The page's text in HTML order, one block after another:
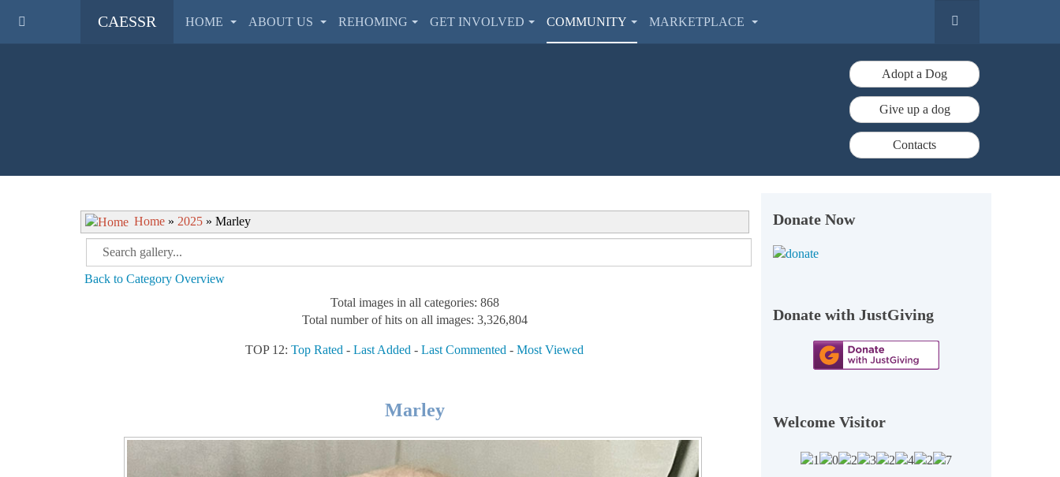
CAESSR HOME ABOUT US REHOMING GET INVOLVED COMMUNITY MARKETPLACE
Adopt a Dog
Give up a dog
Contacts
Home » 2025 » Marley
Back to Category Overview
Total images in all categories: 868
Total number of hits on all images: 3,326,804
TOP 12:Top Rated -Last Added -Last Commented -Most Viewed
Marley
Donate Now
Donate with JustGiving
Welcome Visitor